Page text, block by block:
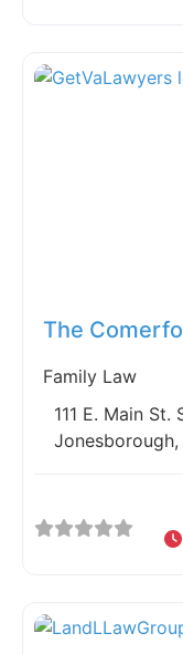
The
Family Law
111 E. Main St.
Jonesborough,